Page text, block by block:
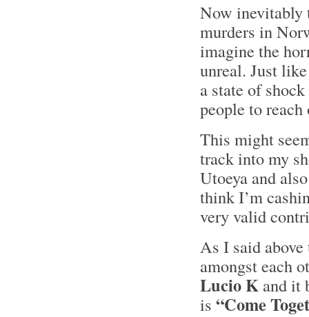
Now inevitably
murders in
imagine the
unreal. Just
a state of
people to
This might
track into my
Utoeya and
think I’m
very valid
As I said
amongst each
Lucio K and it
is “Come